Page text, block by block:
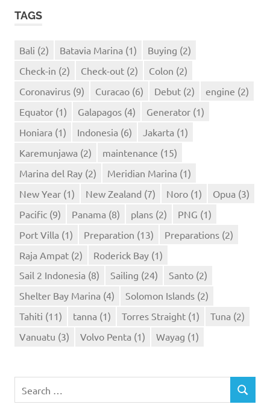
TAGS
Bali (2) Batavia Marina (1) Buying (2)
Check-in (2) Check-out (2) Colon (2)
Coronavirus (9) Curacao (6) Debut (2) engine (2)
Equator (1) Galapagos (4) Generator (1)
Honiara (1) Indonesia (6) Jakarta (1)
Karemunjawa (2) maintenance (15)
Marina del Ray (2) Meridian Marina (1)
New Year (1) New Zealand (7) Noro (1) Opua (3)
Pacific (9) Panama (8) plans (2) PNG (1)
Port Villa (1) Preparation (13) Preparations (2)
Raja Ampat (2) Roderick Bay (1)
Sail 2 Indonesia (8) Sailing (24) Santo (2)
Shelter Bay Marina (4) Solomon Islands (2)
Tahiti (11) tanna (1) Torres Straight (1) Tuna (2)
Vanuatu (3) Volvo Penta (1) Wayag (1)
for:
SEARCH